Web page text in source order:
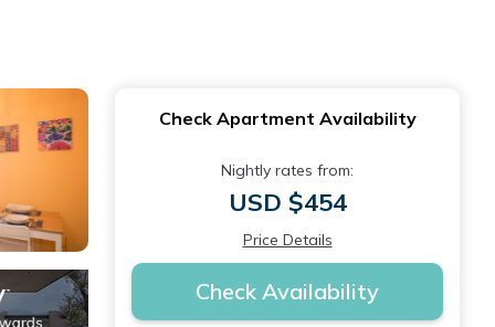
Check Apartment Availability
Nightly rates from:
USD $454
Price Details
Check Availability